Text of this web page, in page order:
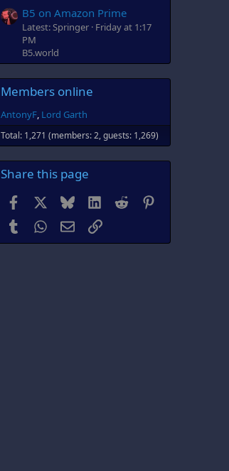
B5 on Amazon Prime
Latest: Springer Friday at 1:17
PM
B5.world
Members online
AntonyF Lord Garth
Total: 1,271 (members: 2, guests: 1,269)
Share this page
Facebook BlueskyLinkedIn
Reddit
TumblrWhatsApp
EmailLink